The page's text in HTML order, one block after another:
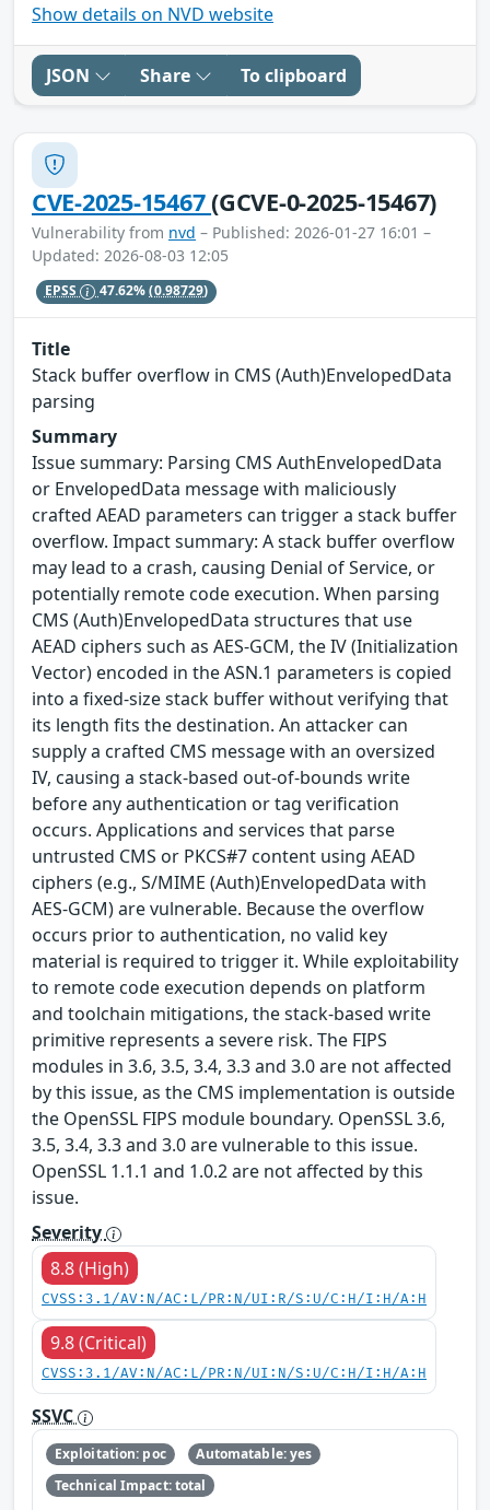
Show details on NVD website
JSON Share To clipboard
CVE-2025-15467(GCVE-0-2025-15467)
Vulnerability from nvd – Published: 2026-01-27 16:01 –
Updated: 2026-08-03 12:05
EPSS 47.62%(0.98729)
Title
Stack buffer overflow in CMS (Auth)EnvelopedData
parsing
Summary
Issue summary: Parsing CMS AuthEnvelopedData
or EnvelopedData message with maliciously
crafted AEAD parameters can trigger a stack buffer
overflow. Impact summary: A stack buffer overflow
may lead to a crash, causing Denial of Service, or
potentially remote code execution. When parsing
CMS (Auth)EnvelopedData structures that use
AEAD ciphers such as AES-GCM, the IV (Initialization
Vector) encoded in the ASN.1 parameters is copied
into a fixed-size stack buffer without verifying that
its length fits the destination. An attacker can
supply a crafted CMS message with an oversized
IV, causing a stack-based out-of-bounds write
before any authentication or tag verification
occurs. Applications and services that parse
untrusted CMS or PKCS#7 content using AEAD
ciphers (e.g., S/MIME (Auth)EnvelopedData with
AES-GCM) are vulnerable. Because the overflow
occurs prior to authentication, no valid key
material is required to trigger it. While exploitability
to remote code execution depends on platform
and toolchain mitigations, the stack-based write
primitive represents a severe risk. The FIPS
modules in 3.6, 3.5, 3.4, 3.3 and 3.0 are not affected
by this issue, as the CMS implementation is outside
the OpenSSL FIPS module boundary. OpenSSL 3.6,
3.5, 3.4, 3.3 and 3.0 are vulnerable to this issue.
OpenSSL 1.1.1 and 1.0.2 are not affected by this
issue.
Severity
8.8 (High)
CVSS:3.1/AV:N/AC:L/PR:N/UI:R/S:U/C:H/I:H/A:H
9.8 (Critical)
CVSS:3.1/AV:N/AC:L/PR:N/UI:N/S:U/C:H/I:H/A:H
SSVC
Exploitation: poc
Automatable: yes
Technical Impact: total